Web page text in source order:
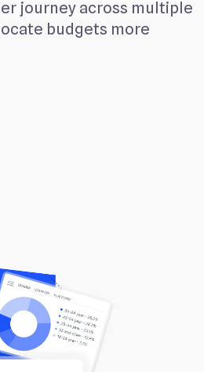
journey across multiple
budgets more